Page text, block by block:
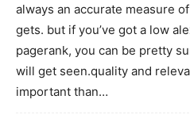
always an accurate measure
gets. but if you’ve got a low
pagerank, you can be pretty
will get seen.quality and
important than…